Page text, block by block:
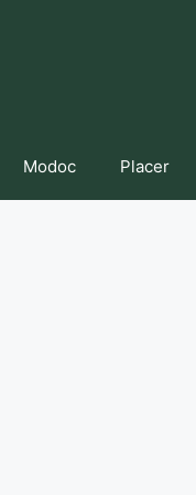
Modoc Placer